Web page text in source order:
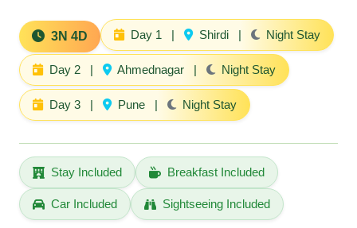
3N 4D Day 1 | Shirdi | Night Stay
Day 2 | Ahmednagar | Night Stay
Day 3 | Pune | Night Stay
Stay Included Breakfast Included
Car Included Sightseeing Included